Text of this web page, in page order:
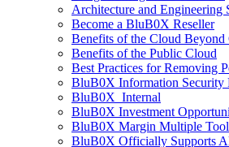
Architecture and Engineering
Become a BluB0X Reseller
Benefits of the Cloud Beyond
Benefits of the Public Cloud
Best Practices for Removing
BluB0X Information Security
BluB0X_Internal
BluB0X Investment
BluB0X Margin Multiple Tool
BluB0X Officially Supports